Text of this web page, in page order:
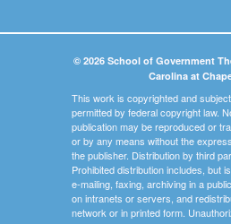
© 2026 School of Government
Carolina at
This work is copyrighted and
permitted by federal copyright law.
publication may be reproduced or
or by any means without the
the publisher. Distribution by third
Prohibited distribution includes, but
e-mailing, faxing, archiving in a
on intranets or servers, and
network or in printed form.